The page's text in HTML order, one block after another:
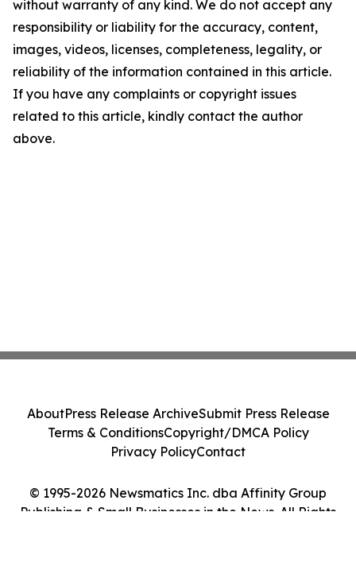
without warranty of any kind. We do not accept any
responsibility or liability for the accuracy, content,
images, videos, licenses, completeness, legality, or
reliability of the information contained in this article.
If you have any complaints or copyright issues
related to this article, kindly contact the author
above.
© 1995-2026 Newsmatics Inc. dba Affinity Group
Publishing & Small Businesses in the News. All Rights
AboutPress Release ArchiveSubmit Press Release
Terms & ConditionsCopyright/DMCA Policy
Privacy PolicyContact